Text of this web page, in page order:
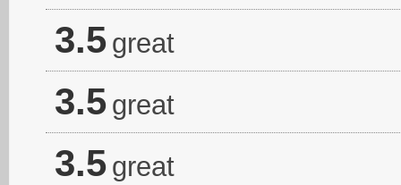
3.5 great
3.5 great
3.5 great